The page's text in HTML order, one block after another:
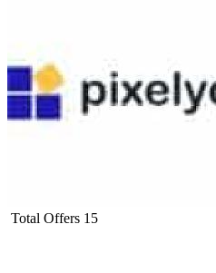
Total Offers 15